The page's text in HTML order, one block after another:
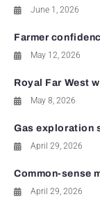
June 1, 2026
Farmer
May 12, 2026
Royal Far West
May 8, 2026
Gas exploration
April 29, 2026
Common-sense
April 29, 2026